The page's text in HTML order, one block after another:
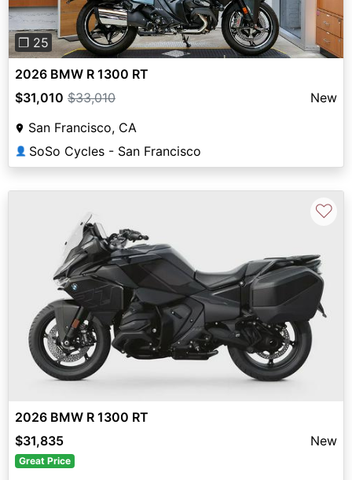
❐ 25
2026 BMW R 1300 RT
$31,010 $33,010
New
San Francisco, CA
👤 SoSo Cycles - San Francisco
♡
2026 BMW R 1300 RT
$31,835
New
Great Price